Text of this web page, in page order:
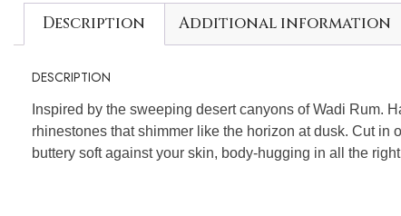
Description Additional information
DESCRIPTION
Inspired by the sweeping desert canyons of Wadi Rum.
rhinestones that shimmer like the horizon at dusk. Cut in
buttery soft against your skin, body-hugging in all the